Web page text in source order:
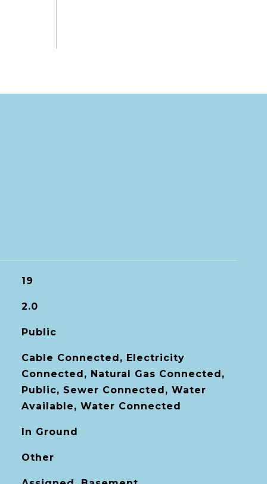
19
2.0
Public
Cable Connected, Electricity
Connected, Natural Gas Connected,
Public, Sewer Connected, Water
Available, Water Connected
In Ground
Other